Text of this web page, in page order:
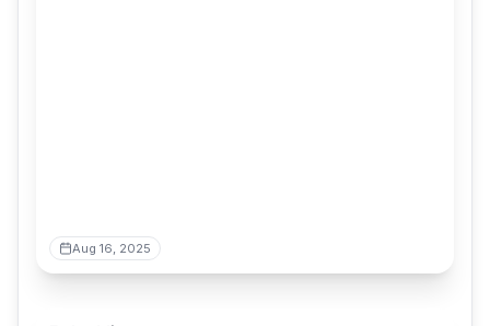
Aug 16, 2025